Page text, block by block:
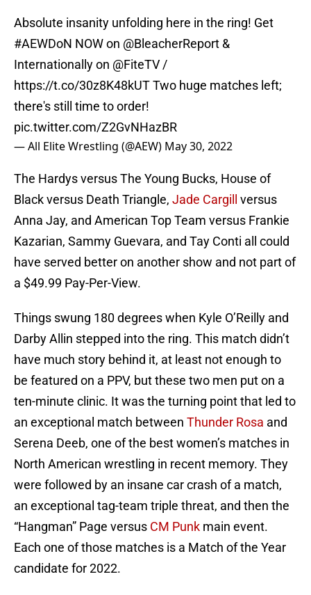
Absolute insanity unfolding here in the ring! Get
#AEWDoN NOW on @BleacherReport &
Internationally on @FiteTV /
https://t.co/30z8K48kUTTwo huge matches left;
there's still time to order!
pic.twitter.com/Z2GvNHazBR
— All Elite Wrestling (@AEW) May 30, 2022
The Hardys versus The Young Bucks, House of
Black versus Death Triangle, Jade Cargill
versus
Anna Jay, and American Top Team versus Frankie
Kazarian, Sammy Guevara, and Tay Conti all could
have served better on another show and not part of
a $49.99 Pay-Per-View.
Things swung 180 degrees when Kyle O’Reilly and
Darby Allin stepped into the ring. This match didn’t
have much story behind it, at least not enough to
be featured on a PPV, but these two men put on a
ten-minute clinic. It was the turning point that led to
an exceptional match between Thunder Rosa and
Serena Deeb, one of the best women’s matches in
North American wrestling in recent memory. They
were followed by an insane car crash of a match,
an exceptional tag-team triple threat, and then the
“Hangman” Page versus CM Punk main event.
Each one of those matches is a Match of the Year
candidate for 2022.